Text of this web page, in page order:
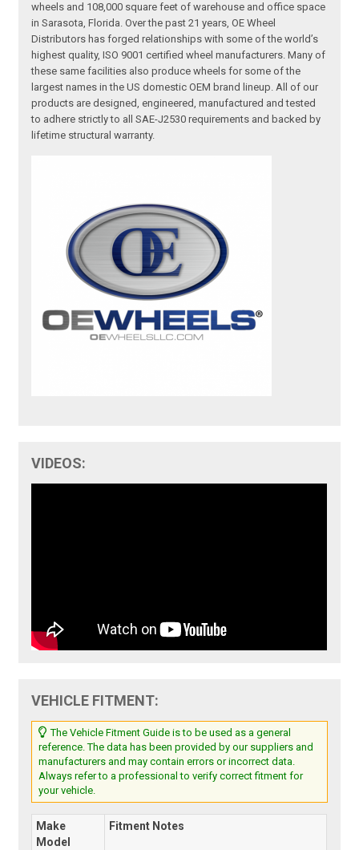
wheels and 108,000 square feet of warehouse and office space
in Sarasota, Florida. Over the past 21 years, OE Wheel
Distributors has forged relationships with some of the world’s
highest quality, ISO 9001 certified wheel manufacturers. Many of
these same facilities also produce wheels for some of the
largest names in the US domestic OEM brand lineup. All of our
products are designed, engineered, manufactured and tested
to adhere strictly to all SAE-J2530 requirements and backed by
lifetime structural warranty.
VIDEOS:
VEHICLE FITMENT:
The Vehicle Fitment Guide is to be used as a general
reference. The data has been provided by our suppliers and
manufacturers and may contain errors or incorrect data.
Always refer to a professional to verify correct fitment for
your vehicle.
Make
Model
Fitment Notes